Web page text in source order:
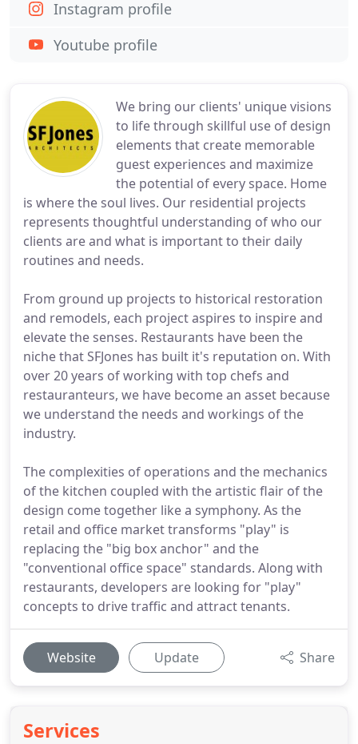
We bring our clients' unique visions
to life through skillful use of design
elements that create memorable
guest experiences and maximize
the potential of every space. Home
is where the soul lives. Our residential projects
represents thoughtful understanding of who our
clients are and what is important to their daily
routines and needs.
From ground up projects to historical restoration
and remodels, each project aspires to inspire and
elevate the senses. Restaurants have been the
niche that SFJones has built it's reputation on. With
over 20 years of working with top chefs and
restauranteurs, we have become an asset because
we understand the needs and workings of the
industry.
The complexities of operations and the mechanics
of the kitchen coupled with the artistic flair of the
design come together like a symphony. As the
retail and office market transforms "play" is
replacing the "big box anchor" and the
"conventional office space" standards. Along with
restaurants, developers are looking for "play"
concepts to drive traffic and attract tenants.
Website Update Share
Services
Instagram profile
Youtube profile